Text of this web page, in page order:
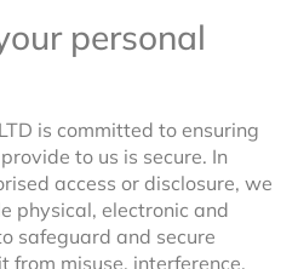
personal
is committed to ensuring
to us is secure. In
access or disclosure, we
physical, electronic and
safeguard and secure
from misuse, interference,